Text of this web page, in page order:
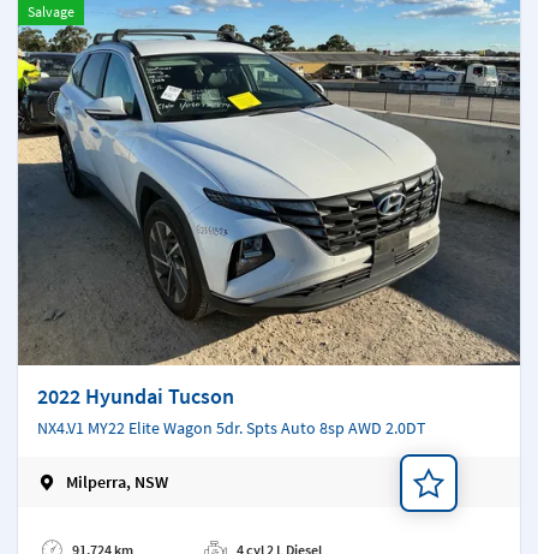
Salvage
2022 Hyundai Tucson
NX4.V1 MY22 Elite Wagon 5dr. Spts Auto 8sp AWD 2.0DT
Milperra, NSW
91,724 km
4 cyl 2 L Diesel